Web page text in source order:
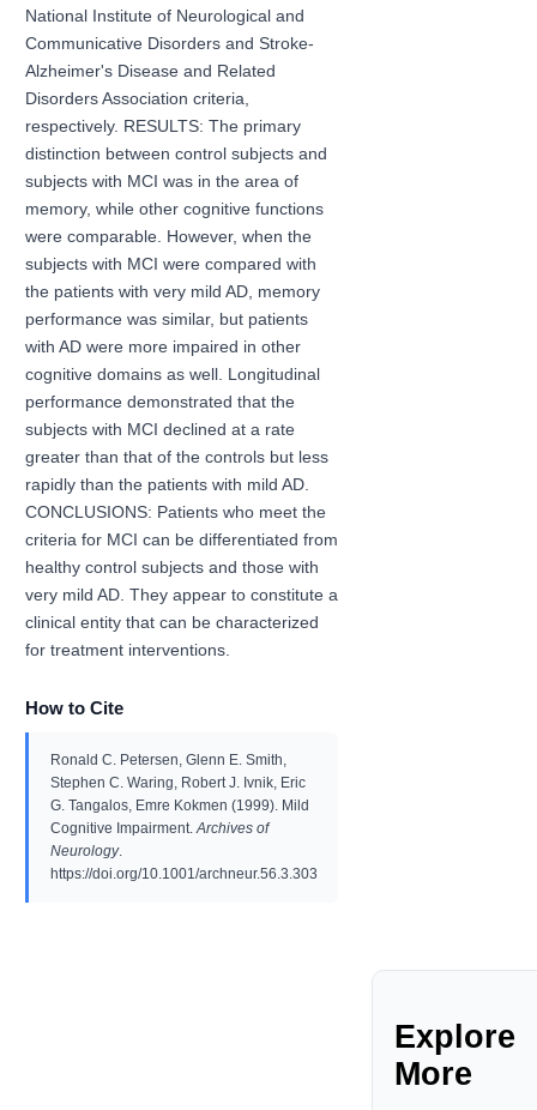
National Institute of Neurological and
Communicative Disorders and Stroke-
Alzheimer's Disease and Related
Disorders Association criteria,
respectively. RESULTS: The primary
distinction between control subjects and
subjects with MCI was in the area of
memory, while other cognitive functions
were comparable. However, when the
subjects with MCI were compared with
the patients with very mild AD, memory
performance was similar, but patients
with AD were more impaired in other
cognitive domains as well. Longitudinal
performance demonstrated that the
subjects with MCI declined at a rate
greater than that of the controls but less
rapidly than the patients with mild AD.
CONCLUSIONS: Patients who meet the
criteria for MCI can be differentiated from
healthy control subjects and those with
very mild AD. They appear to constitute a
clinical entity that can be characterized
for treatment interventions.
How to Cite
Ronald C. Petersen, Glenn E. Smith,
Stephen C. Waring, Robert J. Ivnik, Eric
G. Tangalos, Emre Kokmen (1999). Mild
Cognitive Impairment.Archives of
Neurology.
https://doi.org/10.1001/archneur.56.3.303
Explore
More